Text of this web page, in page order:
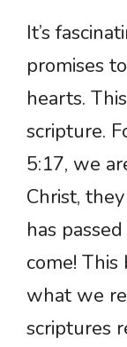
It’s
promises
hearts.
scripture.
5:17, we
Christ,
has
come!
what we
scriptures